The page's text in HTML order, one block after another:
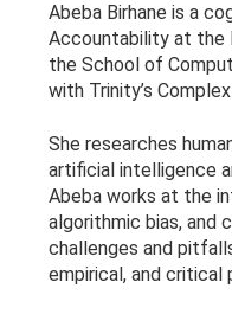
Abeba Birhane is a
Accountability at the
the School of
with Trinity’s
She researches
artificial intelligence
Abeba works at the
algorithmic bias, and
challenges and
empirical, and critical